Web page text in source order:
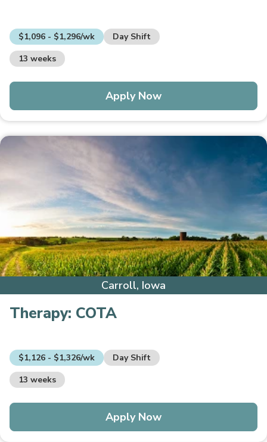
$1,096 - $1,296/wk
Day Shift
13 weeks
Apply Now
Carroll, Iowa
Therapy: COTA
$1,126 - $1,326/wk
Day Shift
13 weeks
Apply Now